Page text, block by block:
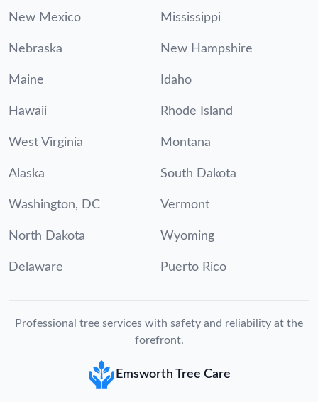
New Mexico Mississippi
Nebraska New Hampshire
Maine Idaho
Hawaii Rhode Island
West Virginia Montana
Alaska South Dakota
Washington, DC Vermont
North Dakota Wyoming
Delaware Puerto Rico
Professional tree services with safety and reliability at the
forefront.
Emsworth Tree Care